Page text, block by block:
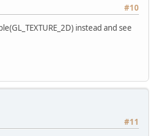
#10
instead and see
#11